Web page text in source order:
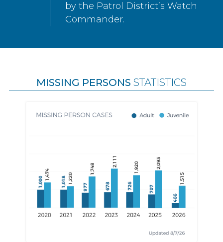
by the Patrol District’s Watch
Commander.
MISSING PERSONS STATISTICS